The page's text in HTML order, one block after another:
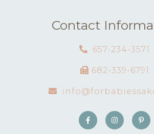
Contact
657-234-3571
682-339-6791